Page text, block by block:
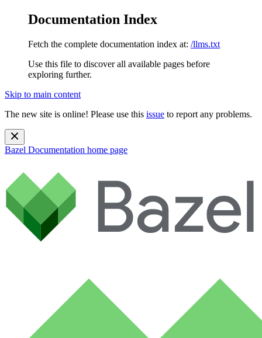
Documentation Index
Fetch the complete documentation index at: /llms.txt
Use this file to discover all available pages before
exploring further.
Skip to main content
The new site is online! Please use this issue to report any problems.
Bazel Documentation home page